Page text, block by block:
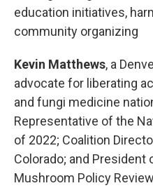
education initiatives,
community organizing
Kevin Matthews, a
advocate for liberating
and fungi medicine
Representative of the
of 2022; Coalition
Colorado; and President
Mushroom Policy